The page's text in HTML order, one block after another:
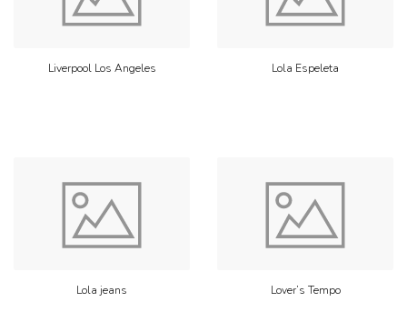
Liverpool Los Angeles Lola Espeleta
Lola jeans Lover’s Tempo